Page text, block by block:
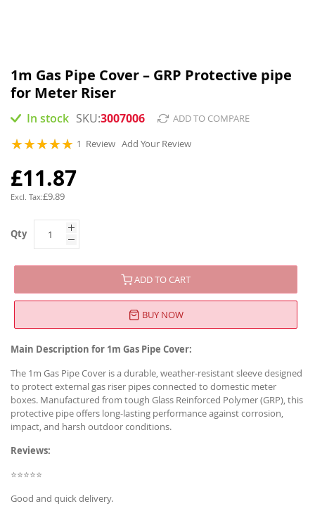
to
the
beginning
the
images
gallery
1m Gas Pipe Cover – GRP Protective pipe
for Meter Riser
In stock 3007006
ADD TO COMPARE
Rating:
1 Review Add Your Review
£11.87
£9.89
Qty
ADD TO CART
BUY NOW
Main Description for 1m Gas Pipe Cover:
The 1m Gas Pipe Cover is a durable, weather-resistant sleeve designed
to protect external gas riser pipes connected to domestic meter
boxes. Manufactured from tough Glass Reinforced Polymer (GRP), this
protective pipe offers long-lasting performance against corrosion,
impact, and harsh outdoor conditions.
Reviews:
⭐⭐⭐⭐⭐
Good and quick delivery.